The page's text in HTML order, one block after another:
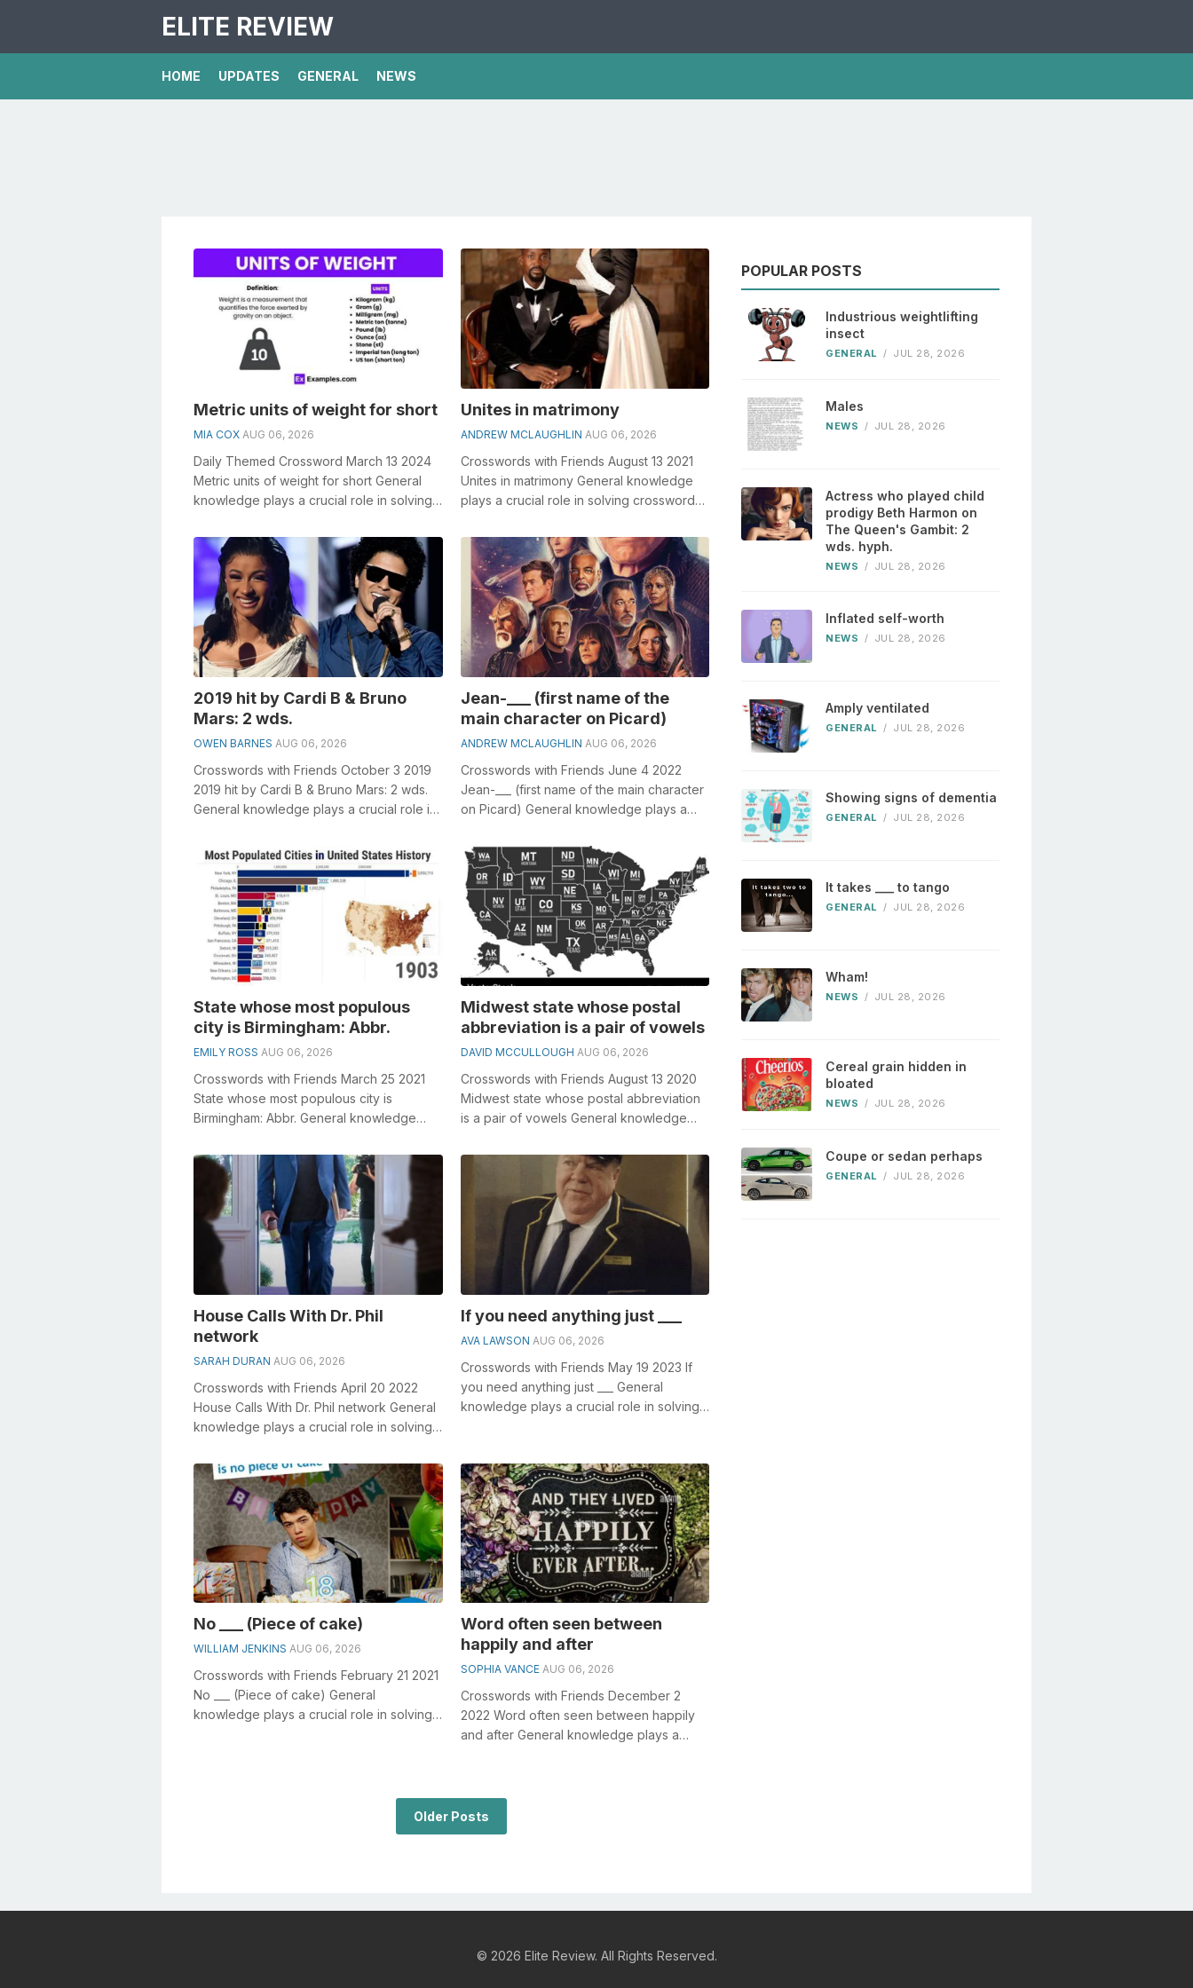
ELITE REVIEW
HOME UPDATES GENERAL NEWS
Metric units of weight for short
MIA COX AUG 06, 2026
Daily Themed Crossword March 13 2024
Metric units of weight for short General
knowledge plays a crucial role in solving
Unites in matrimony
ANDREW MCLAUGHLIN AUG 06, 2026
Crosswords with Friends August 13 2021
Unites in matrimony General knowledge
plays a crucial role in solving crosswords,
2019 hit by Cardi B & Bruno
Mars: 2 wds.
OWEN BARNES AUG 06, 2026
Crosswords with Friends October 3 2019
2019 hit by Cardi B & Bruno Mars: 2 wds.
General knowledge plays a crucial role in
Jean-___ (first name of the
main character on Picard)
ANDREW MCLAUGHLIN AUG 06, 2026
Crosswords with Friends June 4 2022
Jean-___ (first name of the main character
on Picard) General knowledge plays a
State whose most populous
city is Birmingham: Abbr.
EMILY ROSS AUG 06, 2026
Crosswords with Friends March 25 2021
State whose most populous city is
Birmingham: Abbr. General knowledge
e...
Midwest state whose postal
abbreviation is a pair of vowels
DAVID MCCULLOUGH AUG 06, 2026
Crosswords with Friends August 13 2020
Midwest state whose postal abbreviation
is a pair of vowels General knowledge
House Calls With Dr. Phil
network
SARAH DURAN AUG 06, 2026
Crosswords with Friends April 20 2022
House Calls With Dr. Phil network General
knowledge plays a crucial role in solving
If you need anything just ___
AVA LAWSON AUG 06, 2026
Crosswords with Friends May 19 2023 If
you need anything just ___ General
knowledge plays a crucial role in solving
No ___ (Piece of cake)
WILLIAM JENKINS AUG 06, 2026
Crosswords with Friends February 21 2021
No ___ (Piece of cake) General
knowledge plays a crucial role in solving
Word often seen between
happily and after
SOPHIA VANCE AUG 06, 2026
Crosswords with Friends December 2
2022 Word often seen between happily
and after General knowledge plays a
Older Posts
POPULAR POSTS
Industrious weightlifting
insect
GENERAL / JUL 28, 2026
Males
NEWS / JUL 28, 2026
Actress who played child
prodigy Beth Harmon on
The Queen's Gambit: 2
wds. hyph.
NEWS / JUL 28, 2026
Inflated self-worth
NEWS / JUL 28, 2026
Amply ventilated
GENERAL / JUL 28, 2026
Showing signs of dementia
GENERAL / JUL 28, 2026
It takes ___ to tango
GENERAL / JUL 28, 2026
Wham!
NEWS / JUL 28, 2026
Cereal grain hidden in
bloated
NEWS / JUL 28, 2026
Coupe or sedan perhaps
GENERAL / JUL 28, 2026
© 2026 Elite Review. All Rights Reserved.